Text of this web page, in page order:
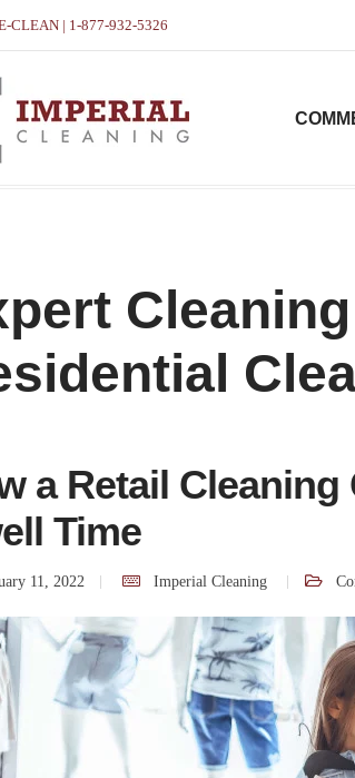
CLEAN | 1-877-932-5326
a Retail
Time
11, 2022 Imperial Cleaning